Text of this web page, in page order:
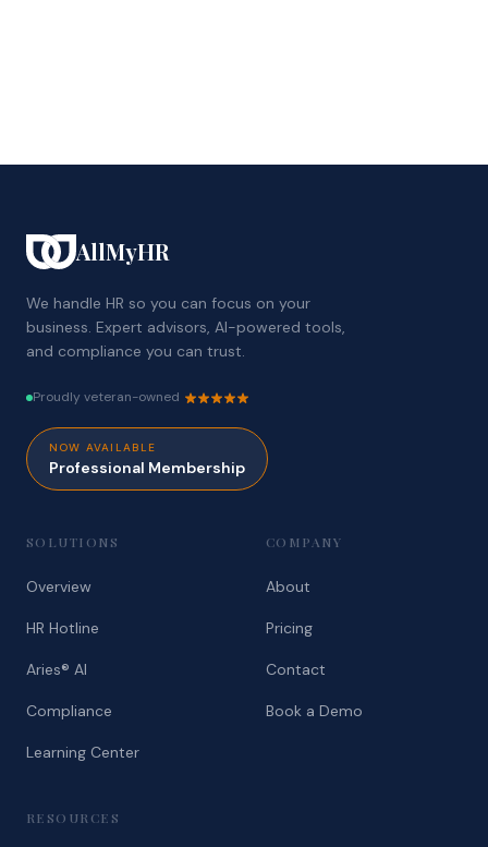
AllMyHR
We handle HR so you can focus on your
business. Expert advisors, AI-powered tools,
and compliance you can trust.
Proudly veteran-owned
NOW AVAILABLE
Professional Membership
SOLUTIONS
Overview
HR Hotline
Aries® AI
Compliance
Learning Center
COMPANY
About
Pricing
Contact
Book a Demo
RESOURCES